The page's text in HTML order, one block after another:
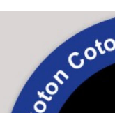
Skip to main content